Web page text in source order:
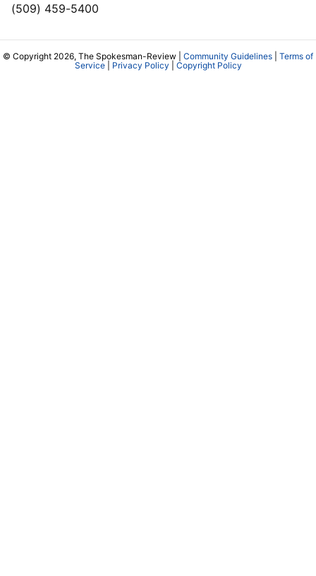
(509) 459-5400
© Copyright 2026, The Spokesman-Review | Community Guidelines
Terms of
Service| Privacy Policy Copyright Policy